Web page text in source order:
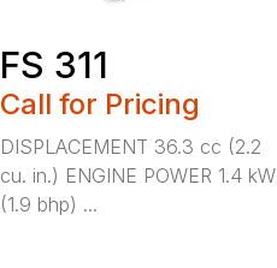
FS 311
Call for Pricing
DISPLACEMENT 36.3 cc (2.2
cu. in.) ENGINE POWER 1.4 kW
(1.9 bhp) ...